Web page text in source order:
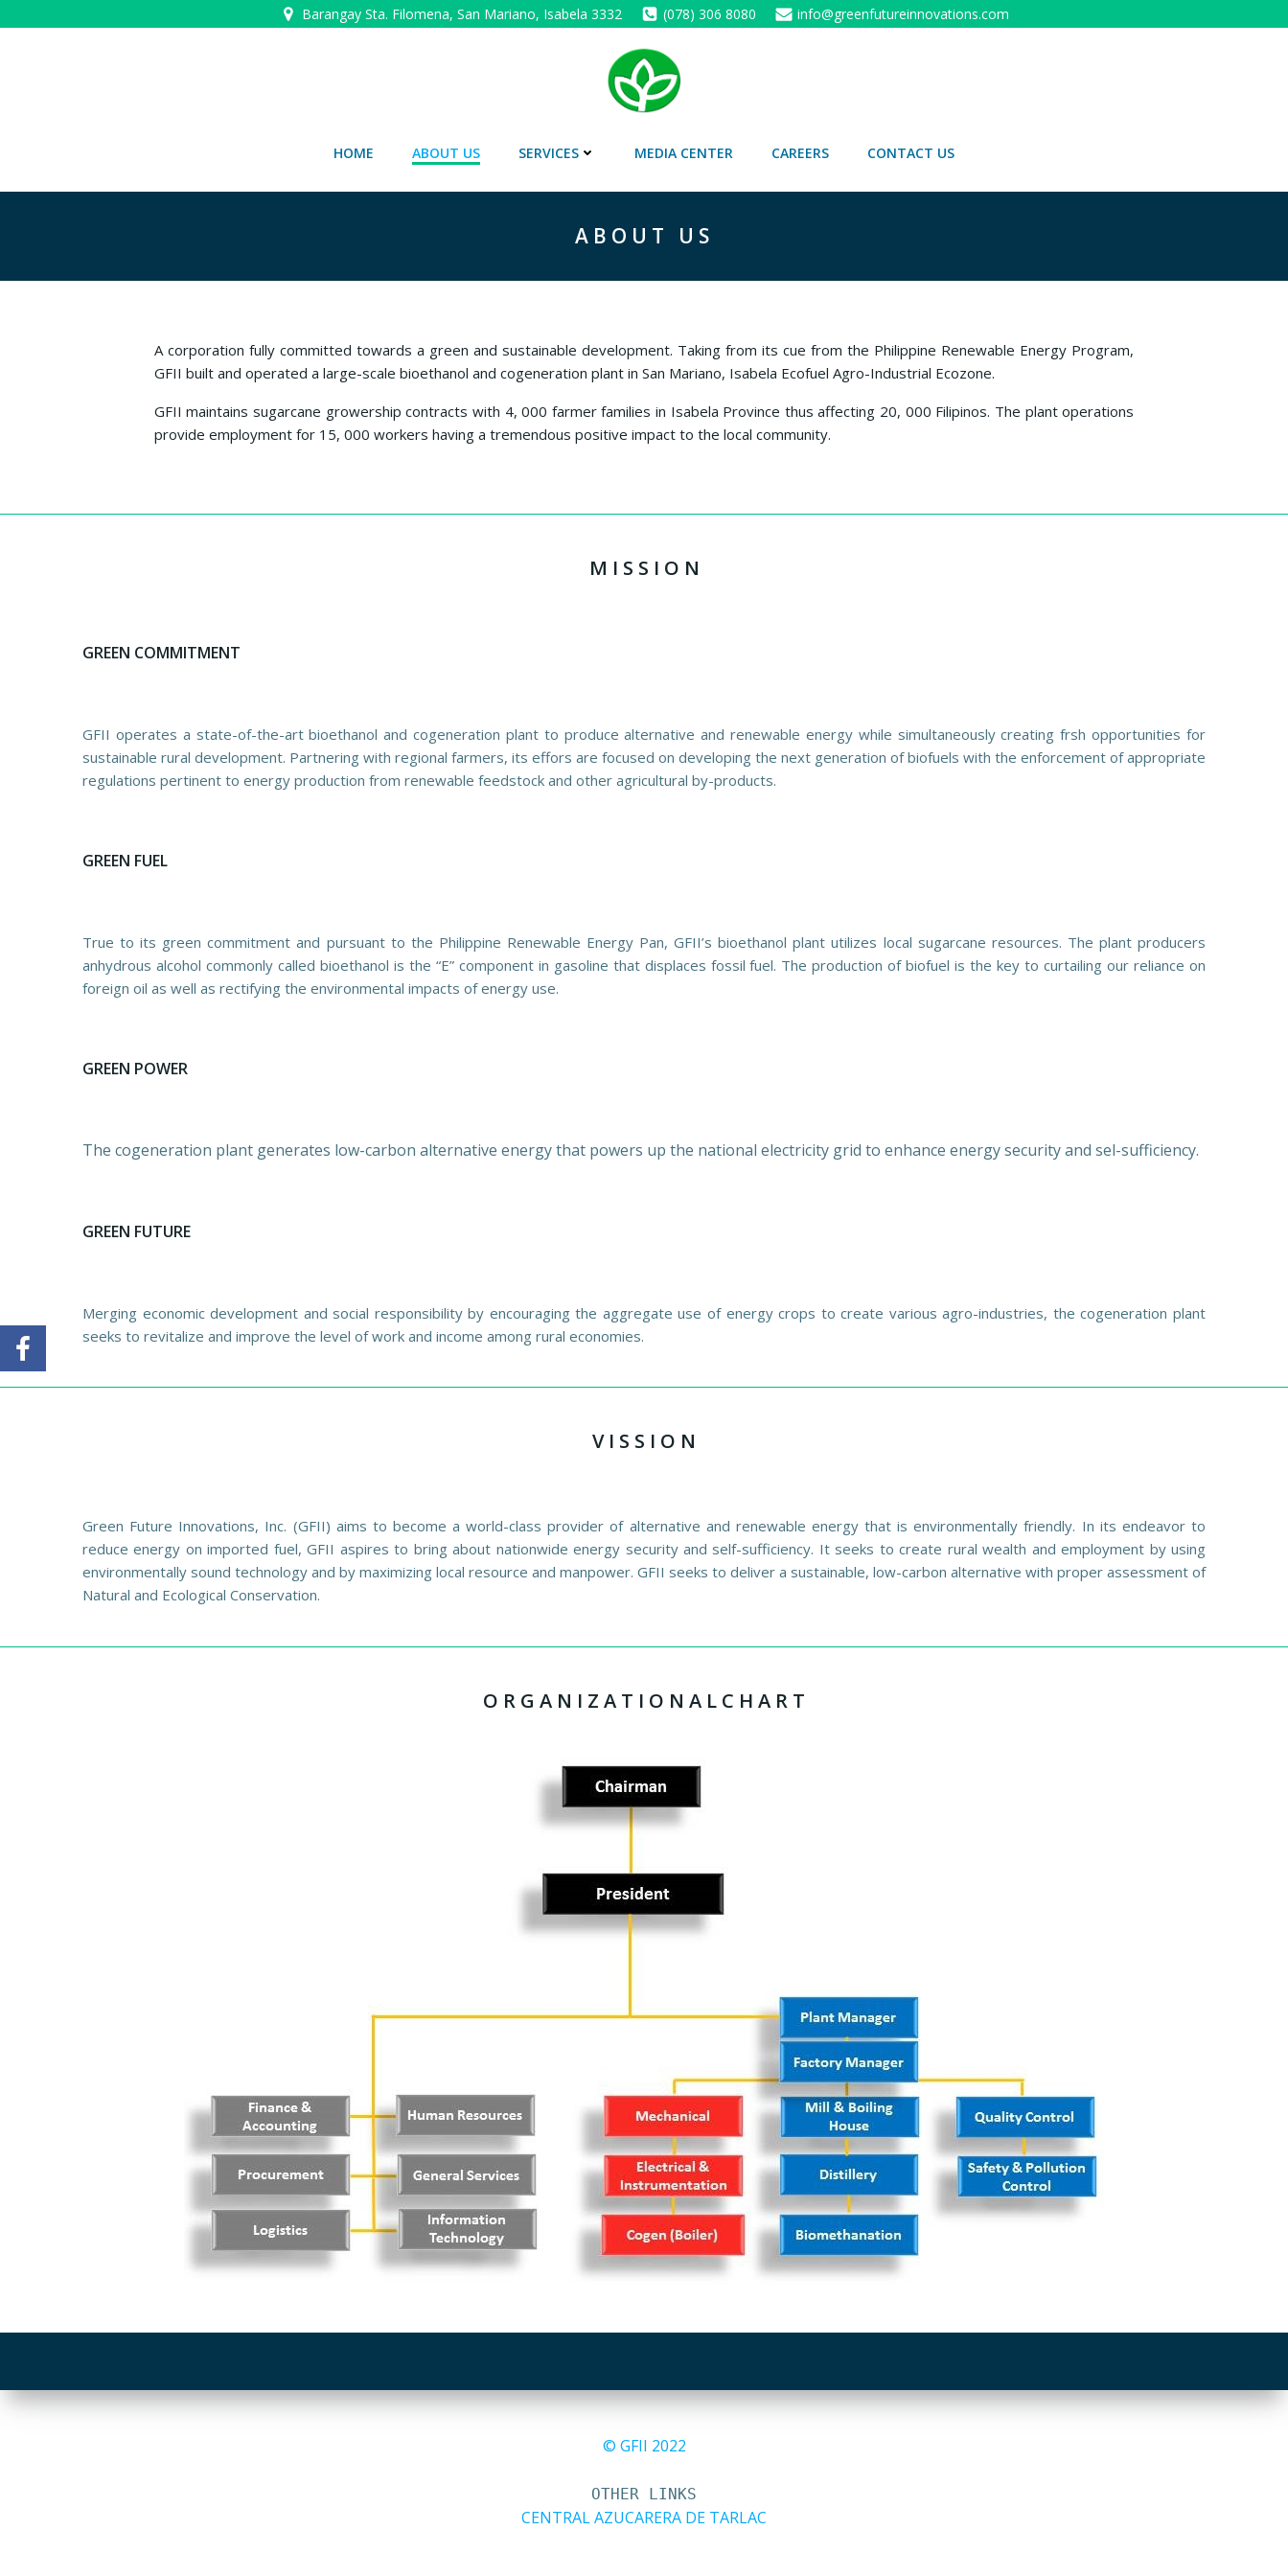
to
Barangay Sta. Filomena, San Mariano, Isabela 3332 (078) 306 8080 info@greenfutureinnovations.com
HOME ABOUT US SERVICES MEDIA CENTER CAREERS CONTACT US
ABOUT US
A corporation fully committed towards a green and sustainable development. Taking from its cue from the Philippine Renewable Energy Program,
GFII built and operated a large-scale bioethanol and cogeneration plant in San Mariano, Isabela Ecofuel Agro-Industrial Ecozone.
GFII maintains sugarcane growership contracts with 4, 000 farmer families in Isabela Province thus affecting 20, 000 Filipinos. The plant operations
provide employment for 15, 000 workers having a tremendous positive impact to the local community.
M I S S I O N
GREEN COMMITMENT
GFII operates a state-of-the-art bioethanol and cogeneration plant to produce alternative and renewable energy while simultaneously creating frsh opportunities for
sustainable rural development. Partnering with regional farmers, its effors are focused on developing the next generation of biofuels with the enforcement of appropriate
regulations pertinent to energy production from renewable feedstock and other agricultural by-products.
GREEN FUEL
True to its green commitment and pursuant to the Philippine Renewable Energy Pan, GFII’s bioethanol plant utilizes local sugarcane resources. The plant producers
anhydrous alcohol commonly called bioethanol is the “E” component in gasoline that displaces fossil fuel. The production of biofuel is the key to curtailing our reliance on
foreign oil as well as rectifying the environmental impacts of energy use.
GREEN POWER
The cogeneration plant generates low-carbon alternative energy that powers up the national electricity grid to enhance energy security and sel-sufficiency.
GREEN FUTURE
Merging economic development and social responsibility by encouraging the aggregate use of energy crops to create various agro-industries, the cogeneration plant
seeks to revitalize and improve the level of work and income among rural economies.
V I S S I O N
Green Future Innovations, Inc. (GFII) aims to become a world-class provider of alternative and renewable energy that is environmentally friendly. In its endeavor to
reduce energy on imported fuel, GFII aspires to bring about nationwide energy security and self-sufficiency. It seeks to create rural wealth and employment by using
environmentally sound technology and by maximizing local resource and manpower. GFII seeks to deliver a sustainable, low-carbon alternative with proper assessment of
Natural and Ecological Conservation.
O R G A N I Z A T I O N A L C H A R T
© GFII 2022
OTHER LINKS
CENTRAL AZUCARERA DE TARLAC